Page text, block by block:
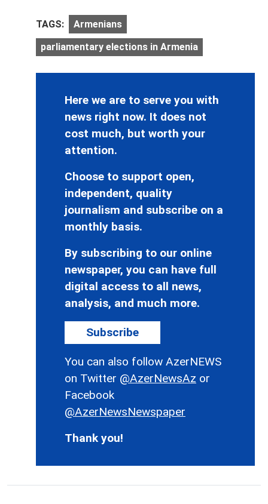
TAGS: Armenians
parliamentary elections in Armenia
Here we are to serve you with
news right now. It does not
cost much, but worth your
attention.
Choose to support open,
independent, quality
journalism and subscribe on a
monthly basis.
By subscribing to our online
newspaper, you can have full
digital access to all news,
analysis, and much more.
Subscribe
You can also follow AzerNEWS
on Twitter @AzerNewsAz or
Facebook
@AzerNewsNewspaper
Thank you!